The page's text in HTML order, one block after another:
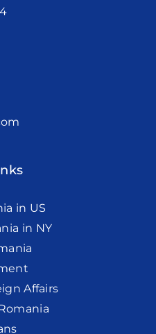
in US
in NY
Affairs